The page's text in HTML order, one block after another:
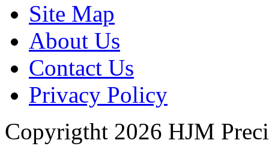
Site Map
About Us
Contact Us
Privacy Policy
Copyrigtht 2026 HJM